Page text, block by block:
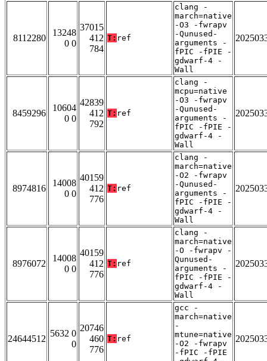
8112280
13248
0 0
37015
412
784
T: ref
clang -
march=native
-O3 -fwrapv
-Qunused-
arguments -
fPIC -fPIE -
gdwarf-4 -
Wall
8459296
10604
0 0
42839
412
792
T: ref
clang -
mcpu=native
-O3 -fwrapv
-Qunused-
arguments -
fPIC -fPIE -
gdwarf-4 -
Wall
8974816
14008
0 0
40159
412
776
T: ref
clang -
march=native
-O2 -fwrapv
-Qunused-
arguments -
fPIC -fPIE -
gdwarf-4 -
Wall
8976072
14008
0 0
40159
412
776
T: ref
clang -
march=native
-O -fwrapv -
Qunused-
arguments -
fPIC -fPIE -
gdwarf-4 -
Wall
24644512
5632 0
0
20746
460
776
T: ref
gcc -
march=native
-
mtune=native
-O2 -fwrapv
-fPIC -fPIE